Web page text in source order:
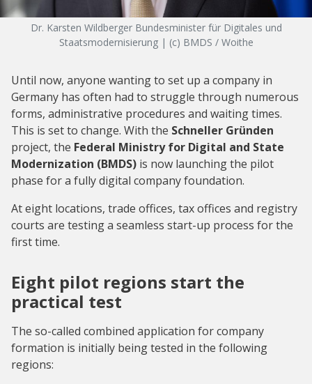
Dr. Karsten Wildberger Bundesminister für Digitales und
Staatsmodernisierung | (c) BMDS / Woithe
Until now, anyone wanting to set up a company in
Germany has often had to struggle through numerous
forms, administrative procedures and waiting times.
This is set to change. With the Schneller Gründen
project, the Federal Ministry for Digital and State
Modernization (BMDS) is now launching the pilot
phase for a fully digital company foundation.
At eight locations, trade offices, tax offices and registry
courts are testing a seamless start-up process for the
first time.
Eight pilot regions start the
practical test
The so-called combined application for company
formation is initially being tested in the following
regions: